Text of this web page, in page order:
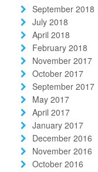
September 2018
July 2018
April 2018
February 2018
November 2017
October 2017
September 2017
May 2017
April 2017
January 2017
December 2016
November 2016
October 2016